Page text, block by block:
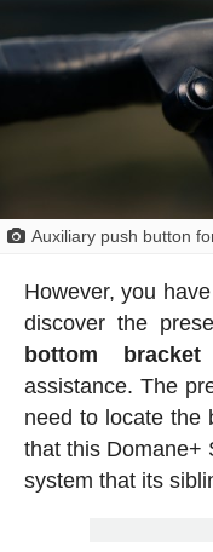
Auxiliary push button
However, you
discover the
bottom
assistance. The
need to locate the
that this Domane+
system that its